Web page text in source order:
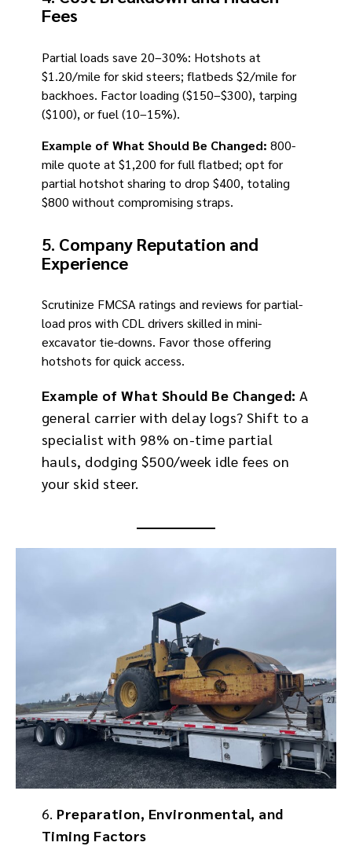
Fees
Partial loads save 20–30%: Hotshots at
$1.20/mile for skid steers; flatbeds $2/mile for
backhoes. Factor loading ($150–$300), tarping
($100), or fuel (10–15%).
Example of What Should Be Changed: 800-
mile quote at $1,200 for full flatbed; opt for
partial hotshot sharing to drop $400, totaling
$800 without compromising straps.
5. Company Reputation and
Experience
Scrutinize FMCSA ratings and reviews for partial-
load pros with CDL drivers skilled in mini-
excavator tie-downs. Favor those offering
hotshots for quick access.
Example of What Should Be Changed: A
general carrier with delay logs? Shift to a
specialist with 98% on-time partial
hauls, dodging $500/week idle fees on
your skid steer.
6. Preparation, Environmental, and
Timing Factors